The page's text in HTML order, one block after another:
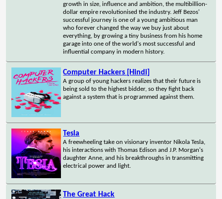
growth in size, influence and ambition, the multibillion-
dollar empire revolutionised the industry. Jeff Bezos'
successful journey is one of a young ambitious man
who forever changed the way we buy just about
everything, by growing a tiny business from his home
garage into one of the world's most successful and
influential company in modern history.
Computer Hackers [Hindi]
A group of young hackers realizes that their future is
being sold to the highest bidder, so they fight back
against a system that is programmed against them.
Tesla
A freewheeling take on visionary inventor Nikola Tesla,
his interactions with Thomas Edison and J.P. Morgan's
daughter Anne, and his breakthroughs in transmitting
electrical power and light.
The Great Hack